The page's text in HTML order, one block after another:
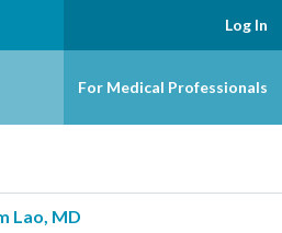
Log In
For Medical Professionals
Lao, MD